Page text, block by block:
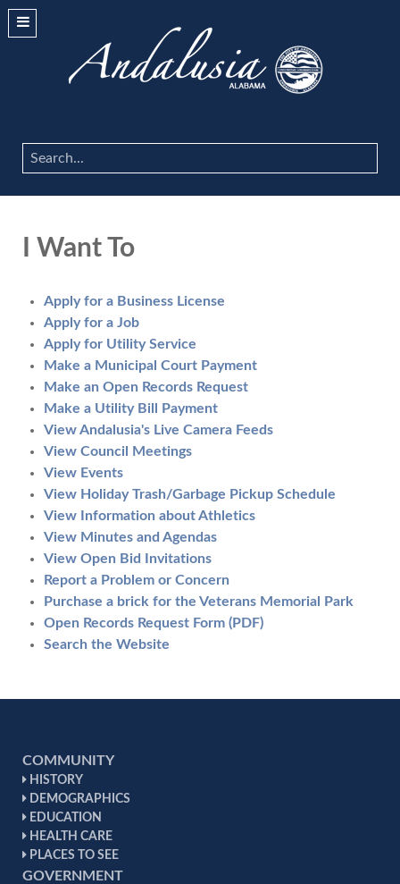
Search
...
I Want To
Apply for a Business License
Apply for a Job
Apply for Utility Service
Make a Municipal Court Payment
Make an Open Records Request
Make a Utility Bill Payment
View Andalusia's Live Camera Feeds
View Council Meetings
View Events
View Holiday Trash/Garbage Pickup Schedule
View Information about Athletics
View Minutes and Agendas
View Open Bid Invitations
Report a Problem or Concern
Purchase a brick for the Veterans Memorial Park
Open Records Request Form (PDF)
Search the Website
COMMUNITY
HISTORY
DEMOGRAPHICS
EDUCATION
HEALTH CARE
PLACES TO SEE
GOVERNMENT